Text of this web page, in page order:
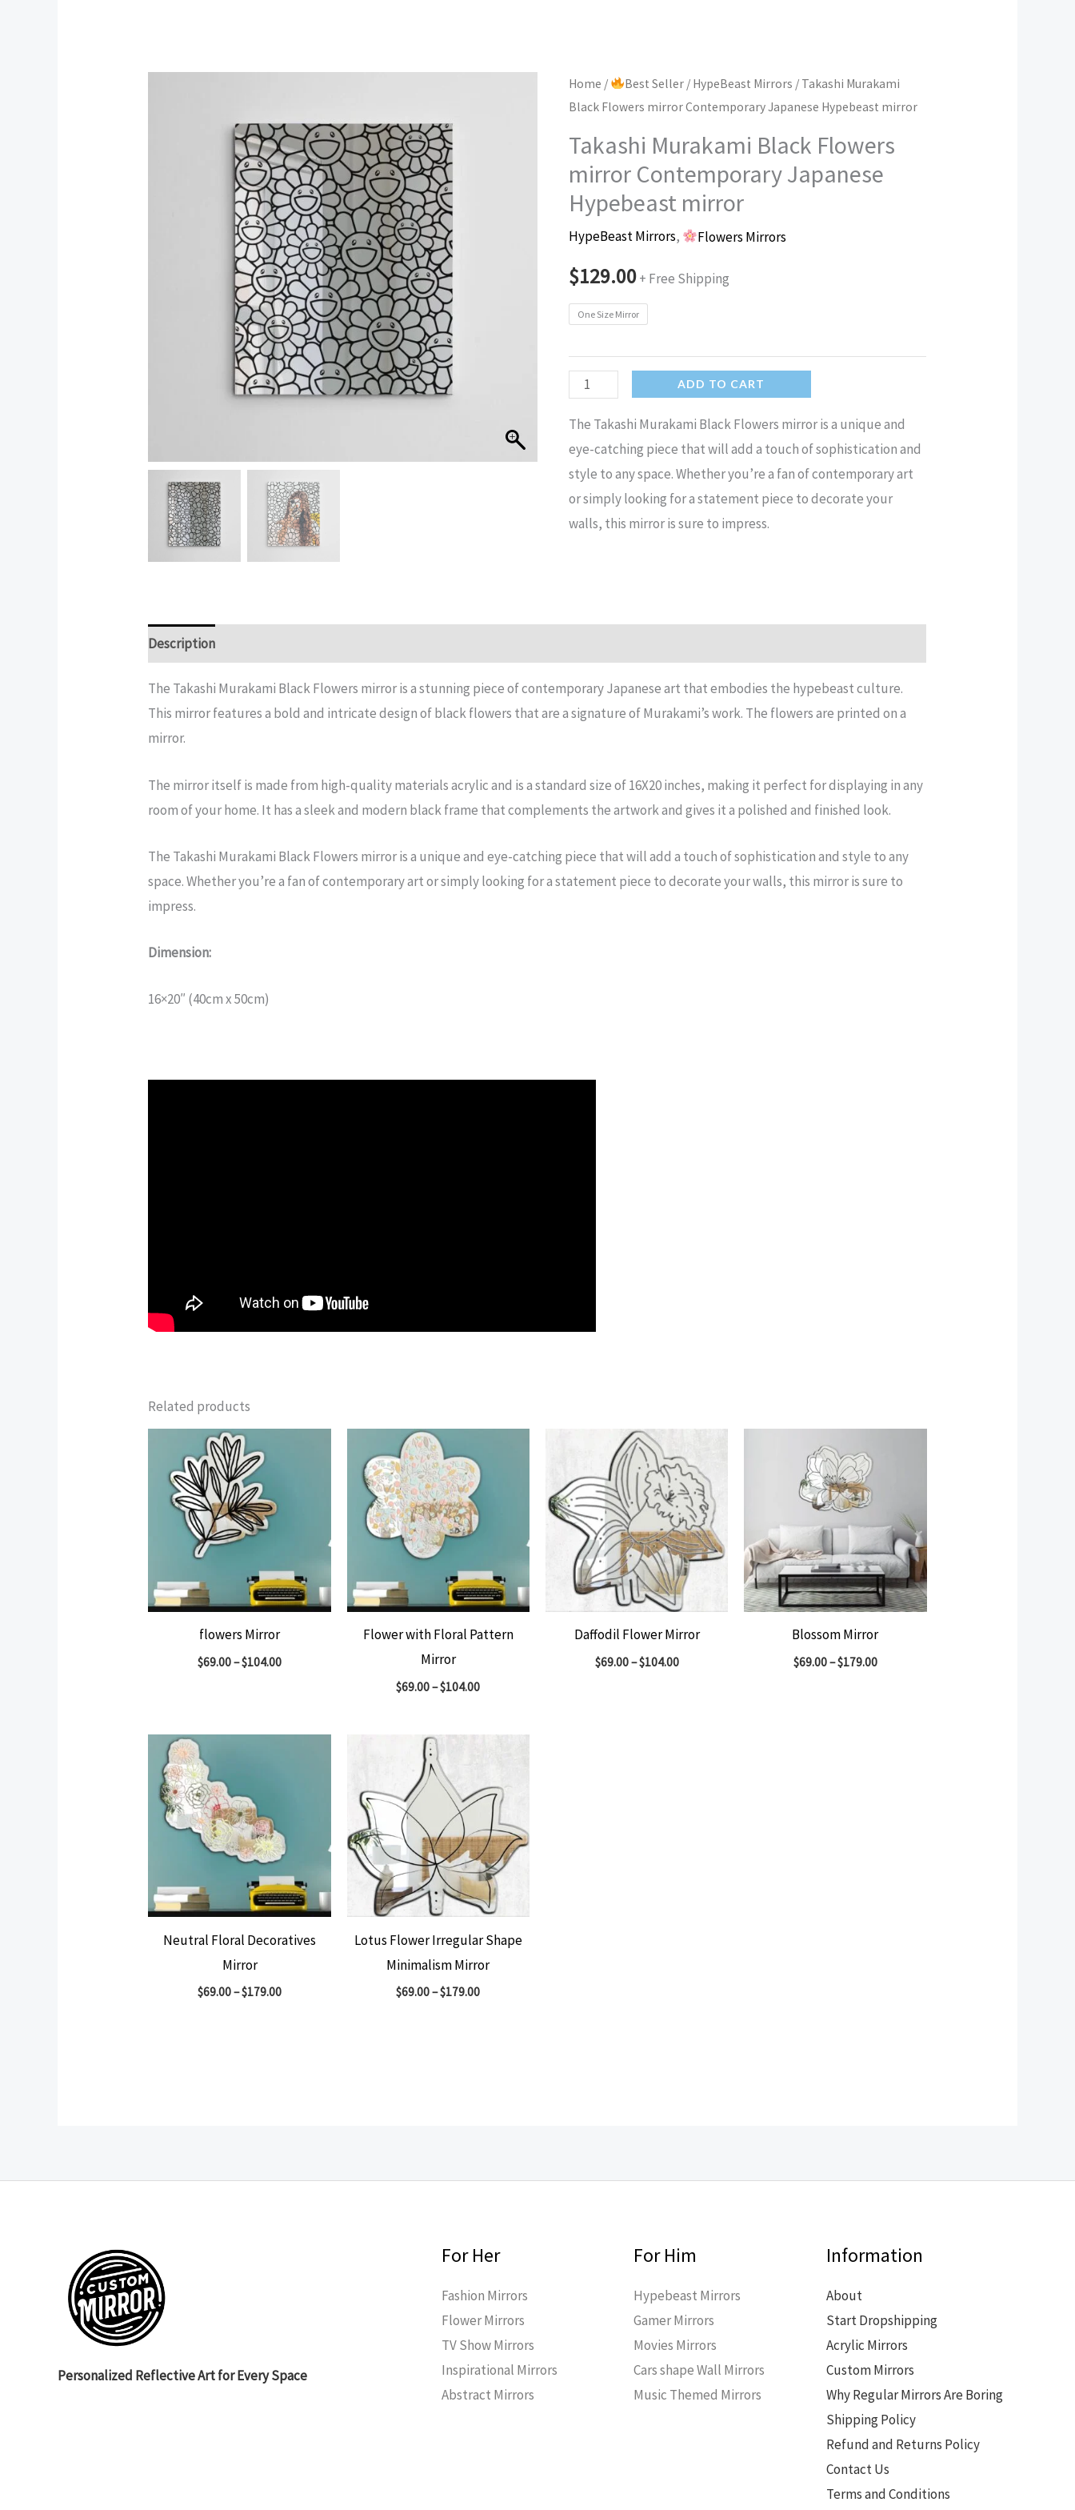
Home / Best Seller/ HypeBeast Mirrors / Takashi Murakami
Black Flowers mirror Contemporary Japanese Hypebeast mirror
Takashi Murakami Black Flowers
mirror Contemporary Japanese
Hypebeast mirror
HypeBeast Mirrors, Flowers Mirrors
$129.00+ Free Shipping
One Size Mirror
Takashi
Black
Flowers
mirror
Contemporary
Japanese
ADD TO CART
The Takashi Murakami Black Flowers mirror is a unique and
eye-catching piece that will add a touch of sophistication and
style to any space. Whether you’re a fan of contemporary art
or simply looking for a statement piece to decorate your
walls, this mirror is sure to impress.
Description
The Takashi Murakami Black Flowers mirror is a stunning piece of contemporary Japanese art that embodies the hypebeast culture.
This mirror features a bold and intricate design of black flowers that are a signature of Murakami’s work. The flowers are printed on a
mirror.
The mirror itself is made from high-quality materials acrylic and is a standard size of 16X20 inches, making it perfect for displaying in any
room of your home. It has a sleek and modern black frame that complements the artwork and gives it a polished and finished look.
The Takashi Murakami Black Flowers mirror is a unique and eye-catching piece that will add a touch of sophistication and style to any
space. Whether you’re a fan of contemporary art or simply looking for a statement piece to decorate your walls, this mirror is sure to
impress.
Dimension:
16×20″ (40cm x 50cm)
Related products
flowers Mirror
$69.00–$104.00
Flower with Floral Pattern
Mirror
$69.00–$104.00
Daffodil Flower Mirror
$69.00–$104.00
Blossom Mirror
$69.00–$179.00
Neutral Floral Decoratives
Mirror
$69.00–$179.00
Lotus Flower Irregular Shape
Minimalism Mirror
$69.00–$179.00
Personalized Reflective Art for Every Space
For Her
Fashion Mirrors
Flower Mirrors
TV Show Mirrors
Inspirational Mirrors
Abstract Mirrors
For Him
Hypebeast Mirrors
Gamer Mirrors
Movies Mirrors
Cars shape Wall Mirrors
Music Themed Mirrors
Information
About
Start Dropshipping
Acrylic Mirrors
Custom Mirrors
Why Regular Mirrors Are Boring
Shipping Policy
Refund and Returns Policy
Contact Us
Terms and Conditions